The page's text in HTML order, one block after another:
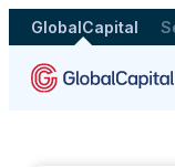
GlobalCapital